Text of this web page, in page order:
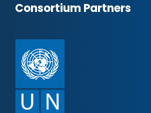
Consortium Partners